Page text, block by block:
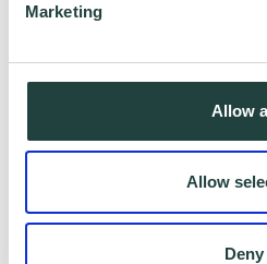
Marketing
Allow
Allow
Deny
information provided in
this information being
partner for this offer.